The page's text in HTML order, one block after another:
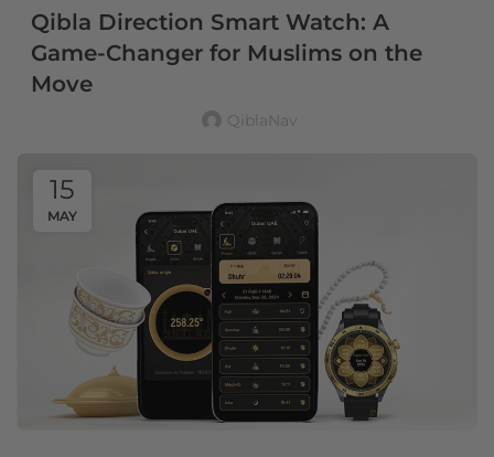
Qibla Direction Smart Watch: A
Game-Changer for Muslims on the
Move
QiblaNav
15
MAY